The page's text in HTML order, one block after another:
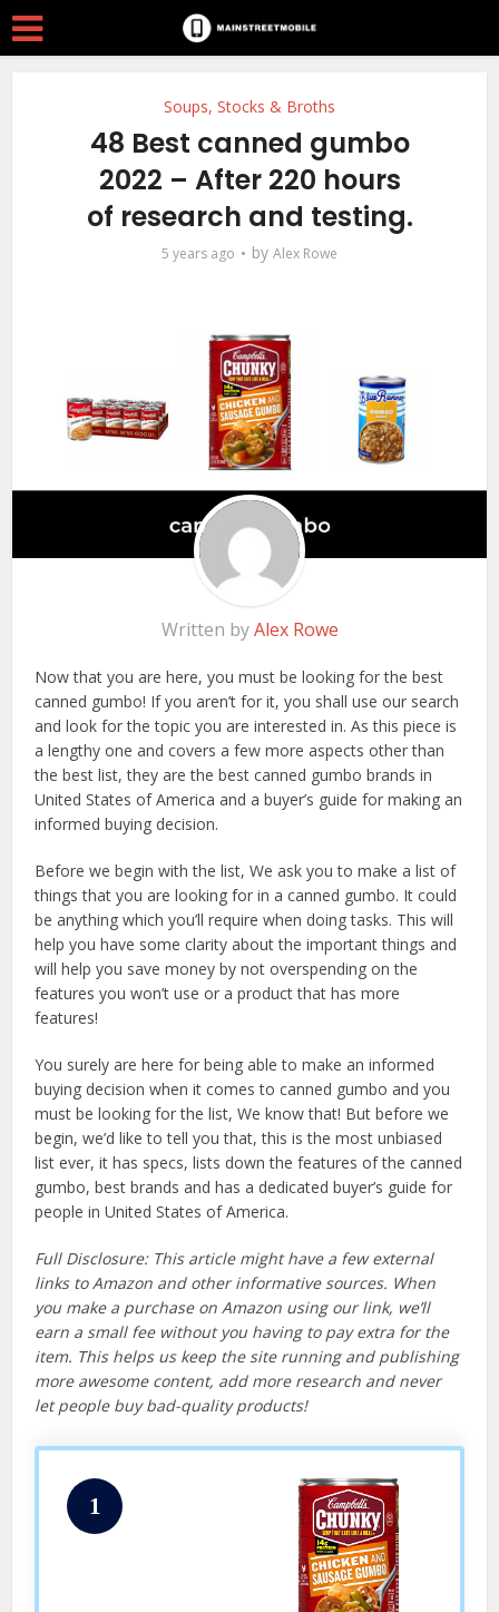
Soups, Stocks & Broths
48 Best canned gumbo
2022 – After 220 hours
of research and testing.
5 years ago by Alex Rowe
Written byAlex Rowe
Now that you are here, you must be looking for the best
canned gumbo! If you aren’t for it, you shall use our search
and look for the topic you are interested in. As this piece is
a lengthy one and covers a few more aspects other than
the best list, they are the best canned gumbo brands in
United States of America and a buyer’s guide for making an
informed buying decision.
Before we begin with the list, We ask you to make a list of
things that you are looking for in a canned gumbo. It could
be anything which you’ll require when doing tasks. This will
help you have some clarity about the important things and
will help you save money by not overspending on the
features you won’t use or a product that has more
features!
You surely are here for being able to make an informed
buying decision when it comes to canned gumbo and you
must be looking for the list, We know that! But before we
begin, we’d like to tell you that, this is the most unbiased
list ever, it has specs, lists down the features of the canned
gumbo, best brands and has a dedicated buyer’s guide for
people in United States of America.
Full Disclosure: This article might have a few external
links to Amazon and other informative sources. When
you make a purchase on Amazon using our link, we’ll
earn a small fee without you having to pay extra for the
item. This helps us keep the site running and publishing
more awesome content, add more research and never
let people buy bad-quality products!
1